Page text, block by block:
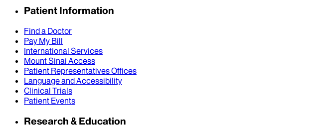
Patient Information
Find a Doctor
Pay My Bill
International Services
Mount Sinai Access
Patient Representatives Offices
Language and Accessibility
Clinical Trials
Patient Events
Research & Education